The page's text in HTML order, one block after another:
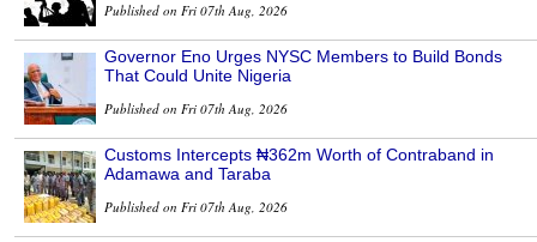
Published on Fri 07th Aug, 2026
Governor Eno Urges NYSC Members to Build Bonds
That Could Unite Nigeria
Published on Fri 07th Aug, 2026
Customs Intercepts ₦362m Worth of Contraband in
Adamawa and Taraba
Published on Fri 07th Aug, 2026